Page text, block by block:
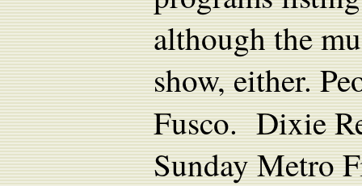
although the
show, either.
Fusco. Dixie
Sunday Metro